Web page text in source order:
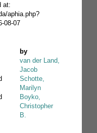
at:
aphia.php?
08-07
by
van der Land,
Jacob
Schotte,
Marilyn
Boyko,
Christopher
B.